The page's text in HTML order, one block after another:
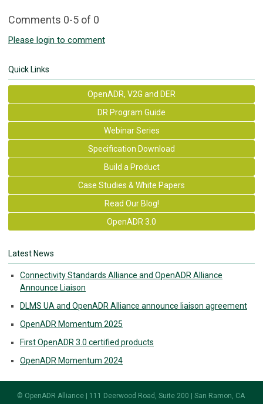
Comments 0-5 of 0
Please login to comment
Quick Links
OpenADR, V2G and DER
DR Program Guide
Webinar Series
Specification Download
Build a Product
Case Studies & White Papers
Read Our Blog!
OpenADR 3.0
Latest News
Connectivity Standards Alliance and OpenADR Alliance
Announce Liaison
DLMS UA and OpenADR Alliance announce liaison agreement
OpenADR Momentum 2025
First OpenADR 3.0 certified products
OpenADR Momentum 2024
© OpenADR Alliance | 111 Deerwood Road, Suite 200 | San Ramon, CA